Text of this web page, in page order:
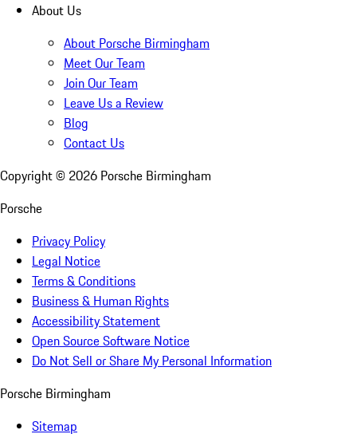
About Us
About Porsche Birmingham
Meet Our Team
Join Our Team
Leave Us a Review
Blog
Contact Us
Copyright © 2026 Porsche Birmingham
Porsche
Privacy Policy
Legal Notice
Terms & Conditions
Business & Human Rights
Accessibility Statement
Open Source Software Notice
Do Not Sell or Share My Personal Information
Porsche Birmingham
Sitemap